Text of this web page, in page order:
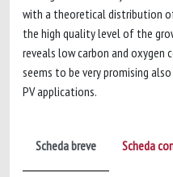
with a theoretical distribution
the high quality level of the
reveals low carbon and oxygen
seems to be very promising
PV applications.
Scheda breve Scheda